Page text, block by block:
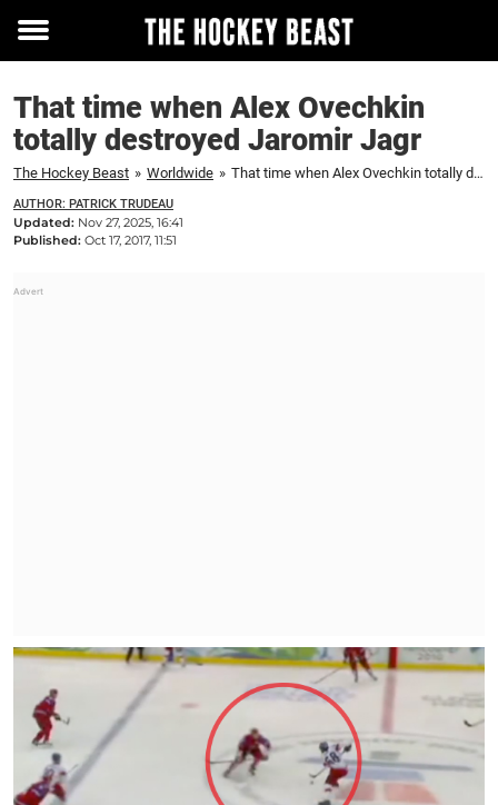
Toggle
That time when Alex Ovechkin
totally destroyed Jaromir Jagr
The Hockey Beast » Worldwide » That time when Alex Ovechkin totally destroyed Jaromir Jagr
AUTHOR: PATRICK TRUDEAU
Updated: Nov 27, 2025, 16:41
Published: Oct 17, 2017, 11:51